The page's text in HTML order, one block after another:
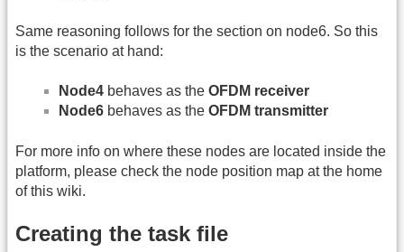
Same reasoning follows for the section on node6. So this
is the scenario at hand:
Node4 behaves as the OFDM receiver
Node6 behaves as the OFDM transmitter
For more info on where these nodes are located inside the
platform, please check the node position map at the home
of this wiki.
Creating the task file